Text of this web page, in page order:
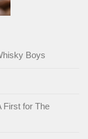
Boys
First for The